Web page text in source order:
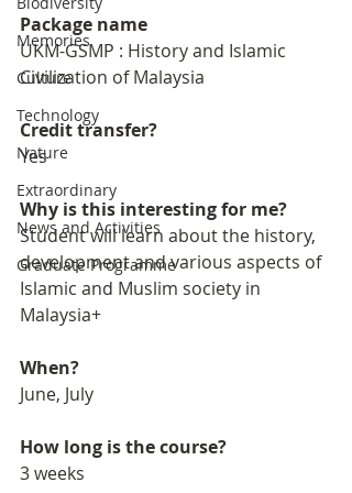
Memories
Culture
Technology
Nature
Extraordinary
News and Activities
Graduate Programme
Package name
UKM-GSMP : History and Islamic
Civilization of Malaysia
Credit transfer?
Yes
Why is this interesting for me?
Student will learn about the history,
development and various aspects of
Islamic and Muslim society in
Malaysia+
When?
June, July
How long is the course?
3 weeks